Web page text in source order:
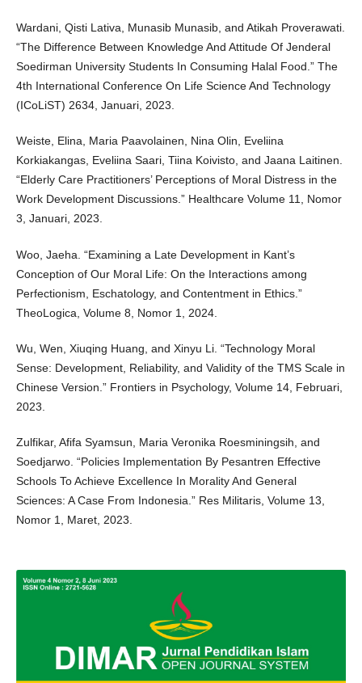
Wardani, Qisti Lativa, Munasib Munasib, and Atikah Proverawati.
“The Difference Between Knowledge And Attitude Of Jenderal
Soedirman University Students In Consuming Halal Food.” The
4th International Conference On Life Science And Technology
(ICoLiST) 2634, Januari, 2023.
Weiste, Elina, Maria Paavolainen, Nina Olin, Eveliina
Korkiakangas, Eveliina Saari, Tiina Koivisto, and Jaana Laitinen.
“Elderly Care Practitioners’ Perceptions of Moral Distress in the
Work Development Discussions.” Healthcare Volume 11, Nomor
3, Januari, 2023.
Woo, Jaeha. “Examining a Late Development in Kant’s
Conception of Our Moral Life: On the Interactions among
Perfectionism, Eschatology, and Contentment in Ethics.”
TheoLogica, Volume 8, Nomor 1, 2024.
Wu, Wen, Xiuqing Huang, and Xinyu Li. “Technology Moral
Sense: Development, Reliability, and Validity of the TMS Scale in
Chinese Version.” Frontiers in Psychology, Volume 14, Februari,
2023.
Zulfikar, Afifa Syamsun, Maria Veronika Roesminingsih, and
Soedjarwo. “Policies Implementation By Pesantren Effective
Schools To Achieve Excellence In Morality And General
Sciences: A Case From Indonesia.” Res Militaris, Volume 13,
Nomor 1, Maret, 2023.